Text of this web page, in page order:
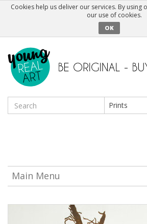
Cookies help us deliver our services. By using
our use of cookies.
OK
Prints
Main Menu